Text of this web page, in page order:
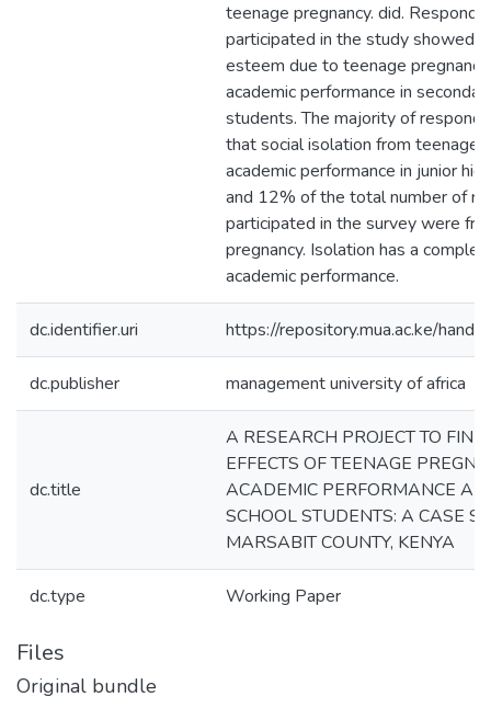
teenage pregnancy. did.
participated in the study showed
esteem due to teenage
academic performance in
students. The majority of
that social isolation from teenage
academic performance in junior
and 12% of the total number of
participated in the survey were
pregnancy. Isolation has a
academic performance.
dc.identifier.uri https://repository.mua.ac.ke/
dc.publisher management university of africa
dc.title
A RESEARCH PROJECT TO
EFFECTS OF TEENAGE
ACADEMIC PERFORMANCE
SCHOOL STUDENTS: A CASE
MARSABIT COUNTY, KENYA
dc.type Working Paper
Files
Original bundle